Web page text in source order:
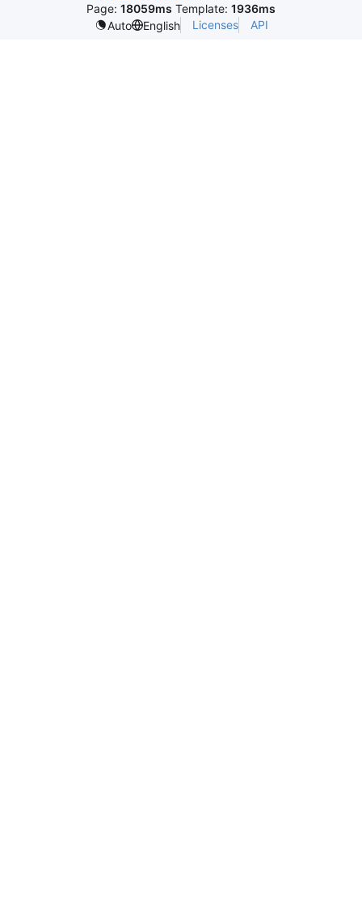
Page: 18059ms Template: 1936ms
Auto
English Licenses API